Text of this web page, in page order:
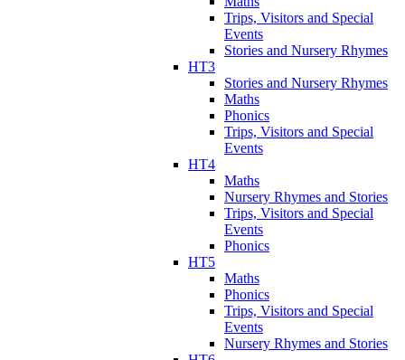
Trips, Visitors and Special
Events
Stories and Nursery Rhymes
HT3
Stories and Nursery Rhymes
Maths
Phonics
Trips, Visitors and Special
Events
HT4
Maths
Nursery Rhymes and Stories
Trips, Visitors and Special
Events
Phonics
HT5
Maths
Phonics
Trips, Visitors and Special
Events
Nursery Rhymes and Stories